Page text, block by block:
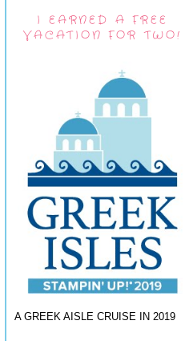
I EARNED A FREE
VACATION FOR TWO!
A GREEK AISLE CRUISE IN 2019